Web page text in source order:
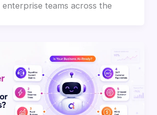
enterprise teams across the